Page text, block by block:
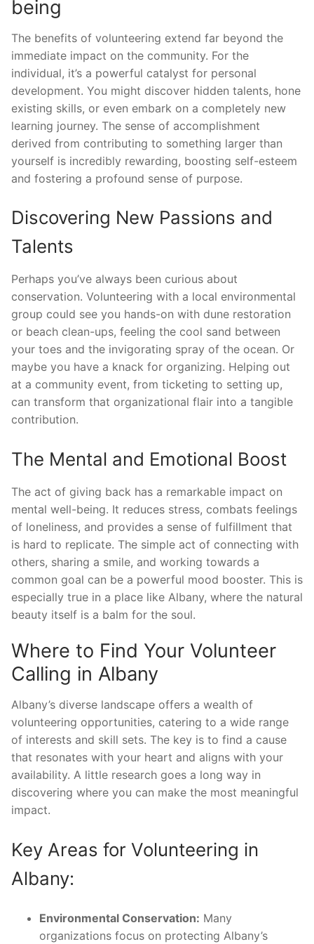
being
The benefits of volunteering extend far beyond the
immediate impact on the community. For the
individual, it’s a powerful catalyst for personal
development. You might discover hidden talents, hone
existing skills, or even embark on a completely new
learning journey. The sense of accomplishment
derived from contributing to something larger than
yourself is incredibly rewarding, boosting self-esteem
and fostering a profound sense of purpose.
Discovering New Passions and
Talents
Perhaps you’ve always been curious about
conservation. Volunteering with a local environmental
group could see you hands-on with dune restoration
or beach clean-ups, feeling the cool sand between
your toes and the invigorating spray of the ocean. Or
maybe you have a knack for organizing. Helping out
at a community event, from ticketing to setting up,
can transform that organizational flair into a tangible
contribution.
The Mental and Emotional Boost
The act of giving back has a remarkable impact on
mental well-being. It reduces stress, combats feelings
of loneliness, and provides a sense of fulfillment that
is hard to replicate. The simple act of connecting with
others, sharing a smile, and working towards a
common goal can be a powerful mood booster. This is
especially true in a place like Albany, where the natural
beauty itself is a balm for the soul.
Where to Find Your Volunteer
Calling in Albany
Albany’s diverse landscape offers a wealth of
volunteering opportunities, catering to a wide range
of interests and skill sets. The key is to find a cause
that resonates with your heart and aligns with your
availability. A little research goes a long way in
discovering where you can make the most meaningful
impact.
Key Areas for Volunteering in
Albany:
Environmental Conservation: Many
organizations focus on protecting Albany’s